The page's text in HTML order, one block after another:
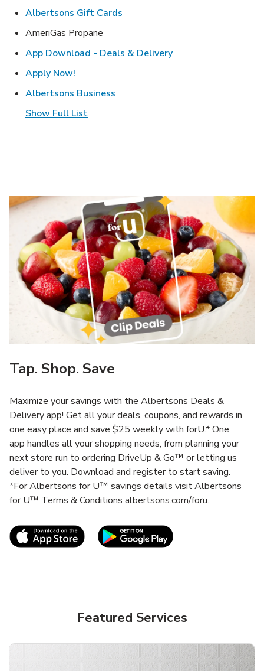
Albertsons Gift Cards
AmeriGas Propane
App Download - Deals & DeliveryLink Opens in New
Apply Now!
Albertsons Business
Show Full List
Tap. Shop. Save
Maximize your savings with the Albertsons Deals &
Delivery app! Get all your deals, coupons, and rewards in
one easy place and save $25 weekly with forU.* One
app handles all your shopping needs, from planning your
next store run to ordering DriveUp & Go™ or letting us
deliver to you. Download and register to start saving.
*For Albertsons for U™ savings details visit Albertsons
for U™ Terms & Conditions albertsons.com/foru.
Link Opens in New TabLink Opens in New
Featured Services